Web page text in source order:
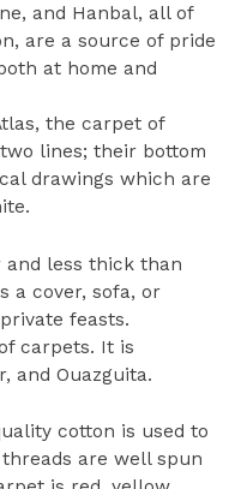
and Hanbal, all of
are a source of pride
at home and
the carpet of
lines; their bottom
drawings which are
and less thick than
a cover, sofa, or
feasts.
carpets. It is
and Ouazguita.
cotton is used to
are well spun